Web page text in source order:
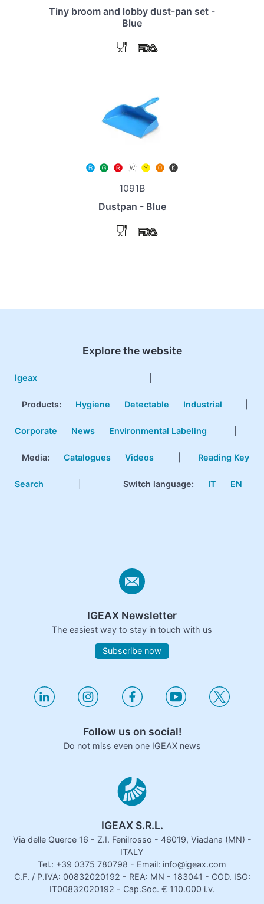
Tiny broom and lobby dust-pan set -
Blue
1091B
Dustpan - Blue
Explore the website
Igeax
Products: Hygiene Detectable Industrial
Corporate News Environmental Labeling
Media: Catalogues Videos Reading Key
Search Switch language: IT EN
IGEAX Newsletter
The easiest way to stay in touch with us
Subscribe now
Follow us on social!
Do not miss even one IGEAX news
IGEAX S.R.L.
Via delle Querce 16 - Z.I. Fenilrosso - 46019, Viadana (MN) -
ITALY
Tel.: +39 0375 780798 - Email: info@igeax.com
C.F. / P.IVA: 00832020192 - REA: MN - 183041 - COD. ISO:
IT00832020192 - Cap.Soc. € 110.000 i.v.